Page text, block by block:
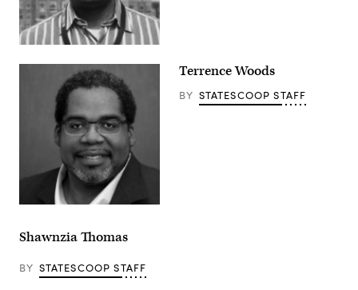
Terrence Woods
BY STATESCOOP STAFF
Shawnzia Thomas
BY STATESCOOP STAFF